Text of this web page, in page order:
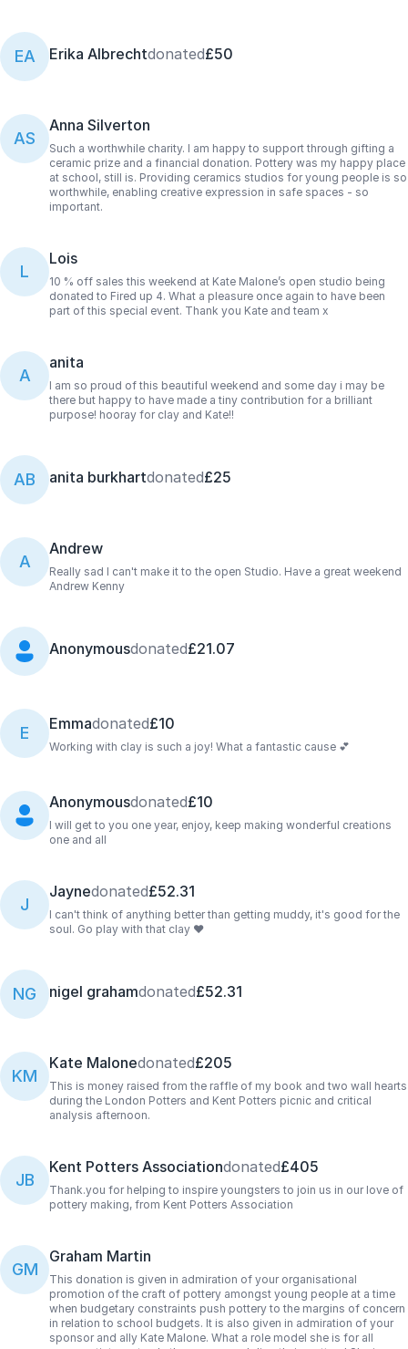
EA Erika Albrechtdonated£50
AS
Anna Silverton
Such a worthwhile charity. I am happy to support through gifting a
ceramic prize and a financial donation. Pottery was my happy place
at school, still is. Providing ceramics studios for young people is so
worthwhile, enabling creative expression in safe spaces - so
important.
L
Lois
10 % off sales this weekend at Kate Malone’s open studio being
donated to Fired up 4. What a pleasure once again to have been
part of this special event. Thank you Kate and team x
A
anita
I am so proud of this beautiful weekend and some day i may be
there but happy to have made a tiny contribution for a brilliant
purpose! hooray for clay and Kate!!
AB anita burkhartdonated£25
A
Andrew
Really sad I can't make it to the open Studio. Have a great weekend
Andrew Kenny
Anonymousdonated£21.07
E Emmadonated£10
Working with clay is such a joy! What a fantastic cause 💕
Anonymousdonated£10
I will get to you one year, enjoy, keep making wonderful creations
one and all
J
Jaynedonated£52.31
I can't think of anything better than getting muddy, it's good for the
soul. Go play with that clay ❤️
NG nigel grahamdonated£52.31
KM
Kate Malonedonated£205
This is money raised from the raffle of my book and two wall hearts
during the London Potters and Kent Potters picnic and critical
analysis afternoon.
JB
Kent Potters Associationdonated£405
Thank.you for helping to inspire youngsters to join us in our love of
pottery making, from Kent Potters Association
GM
Graham Martin
This donation is given in admiration of your organisational
promotion of the craft of pottery amongst young people at a time
when budgetary constraints push pottery to the margins of concern
in relation to school budgets. It is also given in admiration of your
sponsor and ally Kate Malone. What a role model she is for all